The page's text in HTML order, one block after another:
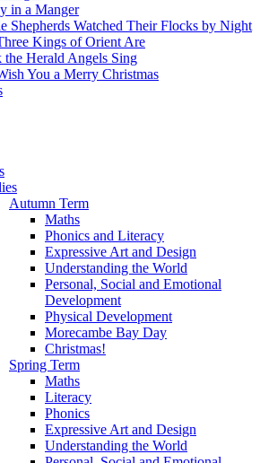
in a Manger
Shepherds Watched Their Flocks by Night
Kings of Orient Are
the Herald Angels Sing
You a Merry Christmas
Autumn Term
Maths
Phonics and Literacy
Expressive Art and Design
Understanding the World
Personal, Social and Emotional
Development
Physical Development
Morecambe Bay Day
Christmas!
Spring Term
Maths
Literacy
Phonics
Expressive Art and Design
Understanding the World